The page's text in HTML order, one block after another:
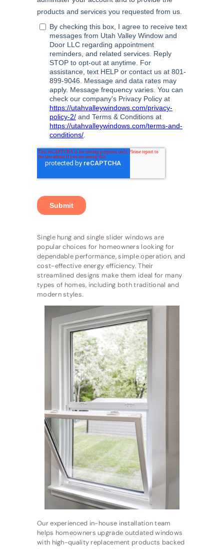
Single hung and single slider windows are
popular choices for homeowners looking for
dependable performance, simple operation, and
cost-effective energy efficiency. Their
streamlined designs make them ideal for many
types of homes, including both traditional and
modern styles.
Our experienced in-house installation team
helps homeowners upgrade outdated windows
with high-quality replacement products backed